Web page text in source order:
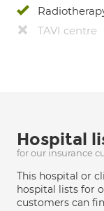
TAVI centre
Hospital
for our insurance
This hospital or
hospital lists for
customers can